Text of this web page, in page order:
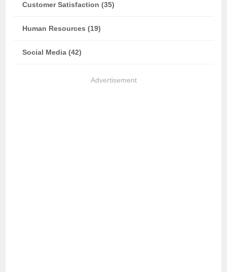
Customer Satisfaction (35)
Human Resources (19)
Social Media (42)
Advertisement